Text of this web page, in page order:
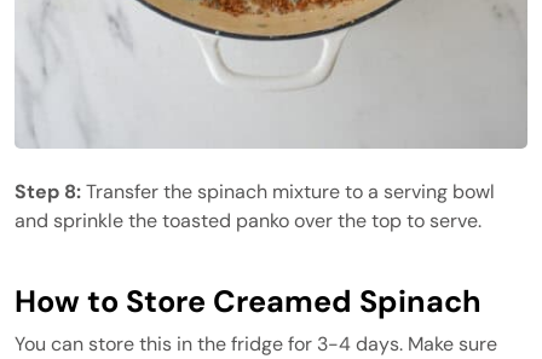
Step 8:Transfer the spinach mixture to a serving bowl
and sprinkle the toasted panko over the top to serve.
How to Store Creamed Spinach
You can store this in the fridge for 3-4 days. Make sure